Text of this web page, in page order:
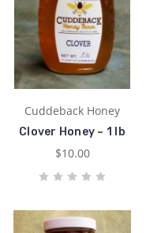
Cuddeback Honey
Clover Honey ~ 1 lb
$10.00